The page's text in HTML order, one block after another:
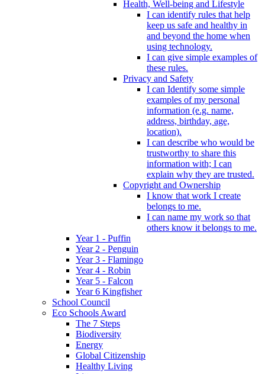
Health, Well-being and Lifestyle
I can identify rules that help
keep us safe and healthy in
and beyond the home when
using technology.
I can give simple examples of
these rules.
Privacy and Safety
I can Identify some simple
examples of my personal
information (e.g. name,
address, birthday, age,
location).
I can describe who would be
trustworthy to share this
information with; I can
explain why they are trusted.
Copyright and Ownership
I know that work I create
belongs to me.
I can name my work so that
others know it belongs to me.
Year 1 - Puffin
Year 2 - Penguin
Year 3 - Flamingo
Year 4 - Robin
Year 5 - Falcon
Year 6 Kingfisher
School Council
Eco Schools Award
The 7 Steps
Biodiversity
Energy
Global Citizenship
Healthy Living